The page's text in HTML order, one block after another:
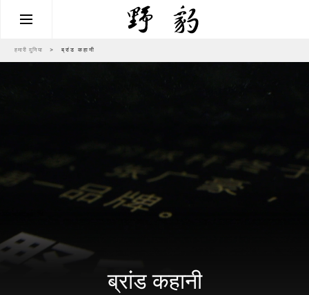
हमारी दुनिया > ब्रांड कहानी
ब्रांड कहानी